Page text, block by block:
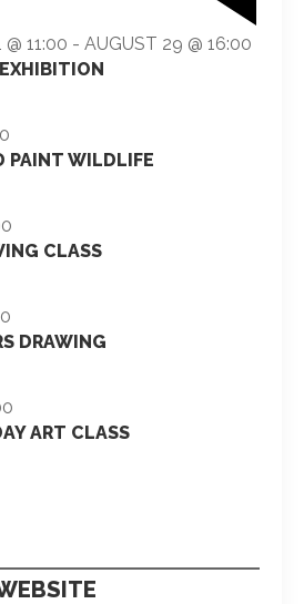
@ 11:00 - AUGUST 29 @ 16:00
PAINT WILDLIFE
CLASS
DRAWING
ART CLASS